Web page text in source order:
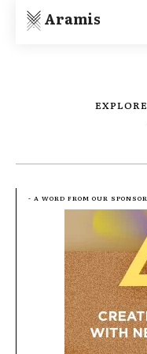
Aramis
- A WORD FROM OUR